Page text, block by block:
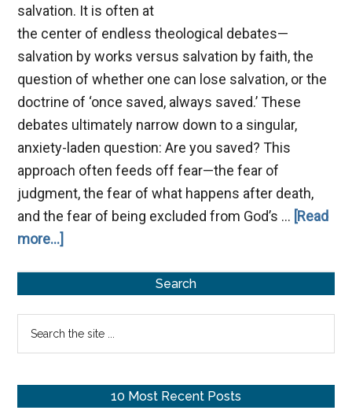
salvation. It is often at
the center of endless theological debates—
salvation by works versus salvation by faith, the
question of whether one can lose salvation, or the
doctrine of ‘once saved, always saved.’ These
debates ultimately narrow down to a singular,
anxiety-laden question: Are you saved? This
approach often feeds off fear—the fear of
judgment, the fear of what happens after death,
and the fear of being excluded from God’s … [Read
more...]
and
Who’s
Sidebar
Search
10 Most Recent Posts